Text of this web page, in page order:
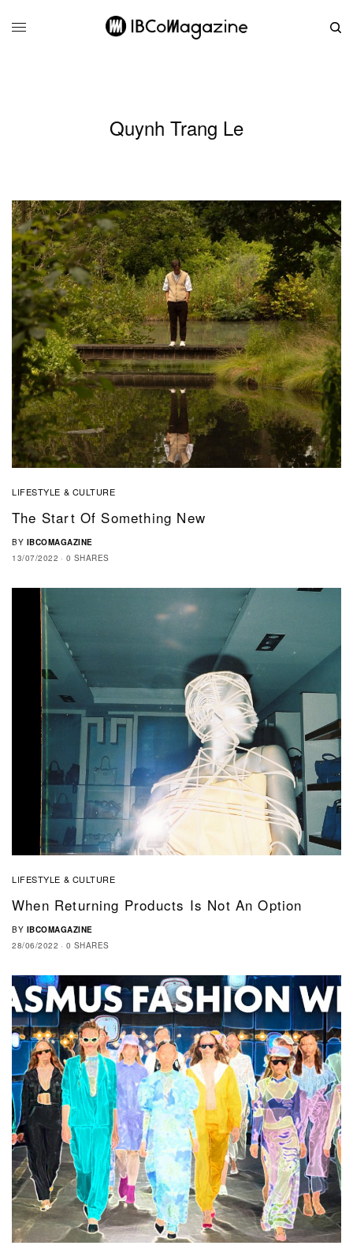
Quynh Trang Le
LIFESTYLE & CULTURE
The Start Of Something New
BY IBCOMAGAZINE
13/07/2022
0 SHARES
LIFESTYLE & CULTURE
When Returning Products Is Not An Option
BY IBCOMAGAZINE
28/06/2022
0 SHARES